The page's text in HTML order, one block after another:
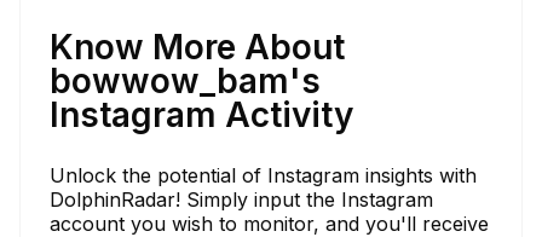
Know More About
bowwow_bam's
Instagram Activity
Unlock the potential of Instagram insights with
DolphinRadar! Simply input the Instagram
account you wish to monitor, and you'll receive